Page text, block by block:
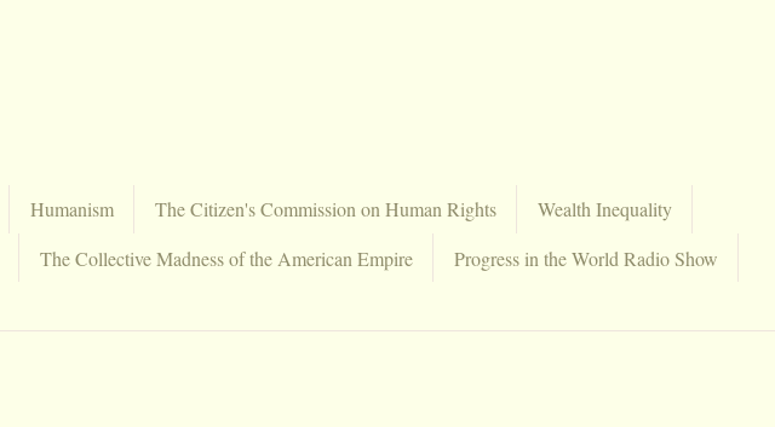
Humanism The Citizen's Commission on Human Rights
Wealth Inequality
The Collective Madness of the American Empire
Progress in the World Radio Show